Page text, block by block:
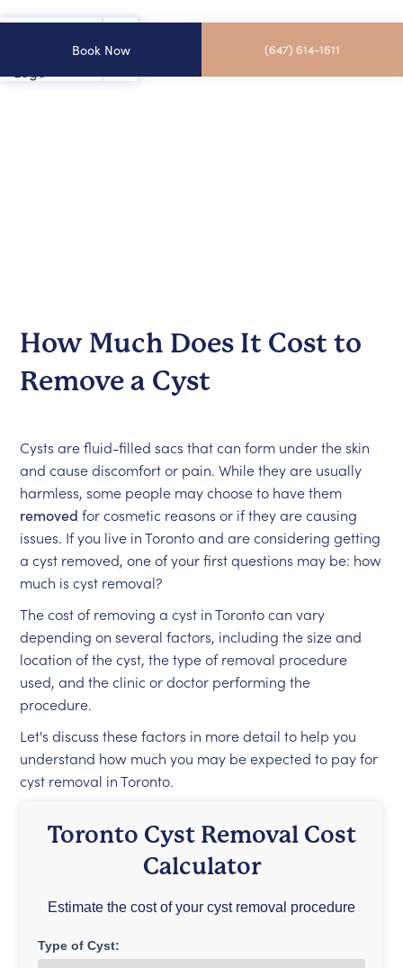
Book Now (647) 614-1611
How Much Does It Cost to
Remove a Cyst
Cysts are fluid-filled sacs that can form under the skin
and cause discomfort or pain. While they are usually
harmless, some people may choose to have them
removedfor cosmetic reasons or if they are causing
issues. If you live in Toronto and are considering getting
a cyst removed, one of your first questions may be: how
much is cyst removal?
The cost of removing a cyst in Toronto can vary
depending on several factors, including the size and
location of the cyst, the type of removal procedure
used, and the clinic or doctor performing the
procedure.
Let's discuss these factors in more detail to help you
understand how much you may be expected to pay for
cyst removal in Toronto.
Toronto Cyst Removal Cost
Calculator
Estimate the cost of your cyst removal procedure
Type of Cyst: